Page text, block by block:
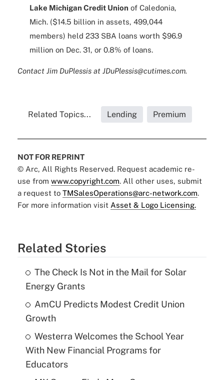
Lake Michigan Credit Union of Caledonia,
Mich. ($14.5 billion in assets, 499,044
members) held 233 SBA loans worth $96.9
million on Dec. 31, or 0.8% of loans.
Contact Jim DuPlessis at JDuPlessis@cutimes.com.
Related Topics... Lending Premium
NOT FOR REPRINT
© Arc, All Rights Reserved. Request academic re-
use from www.copyright.com. All other uses, submit
a request to TMSalesOperations@arc-network.com.
For more information visit Asset & Logo Licensing.
Related Stories
The Check Is Not in the Mail for Solar
Energy Grants
AmCU Predicts Modest Credit Union
Growth
Westerra Welcomes the School Year
With New Financial Programs for
Educators